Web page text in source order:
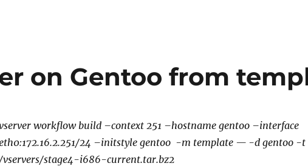
on Gentoo from
workflow build –context 251 –hostname gentoo –interface
24 –initstyle gentoo -m template — -d gentoo -t
stage4-i686-current.tar.bz2